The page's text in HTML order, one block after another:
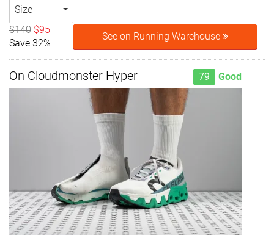
Size
$140 $95
Save 32%
See on Running Warehouse
On Cloudmonster Hyper 79 Good